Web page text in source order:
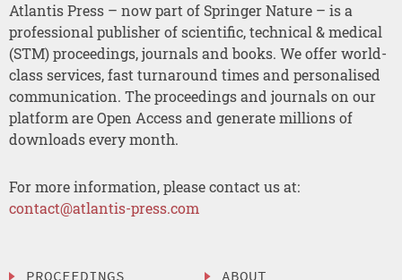
Atlantis Press – now part of Springer Nature – is a
professional publisher of scientific, technical & medical
(STM) proceedings, journals and books. We offer world-
class services, fast turnaround times and personalised
communication. The proceedings and journals on our
platform are Open Access and generate millions of
downloads every month.
For more information, please contact us at:
contact@atlantis-press.com
PROCEEDINGS
ABOUT